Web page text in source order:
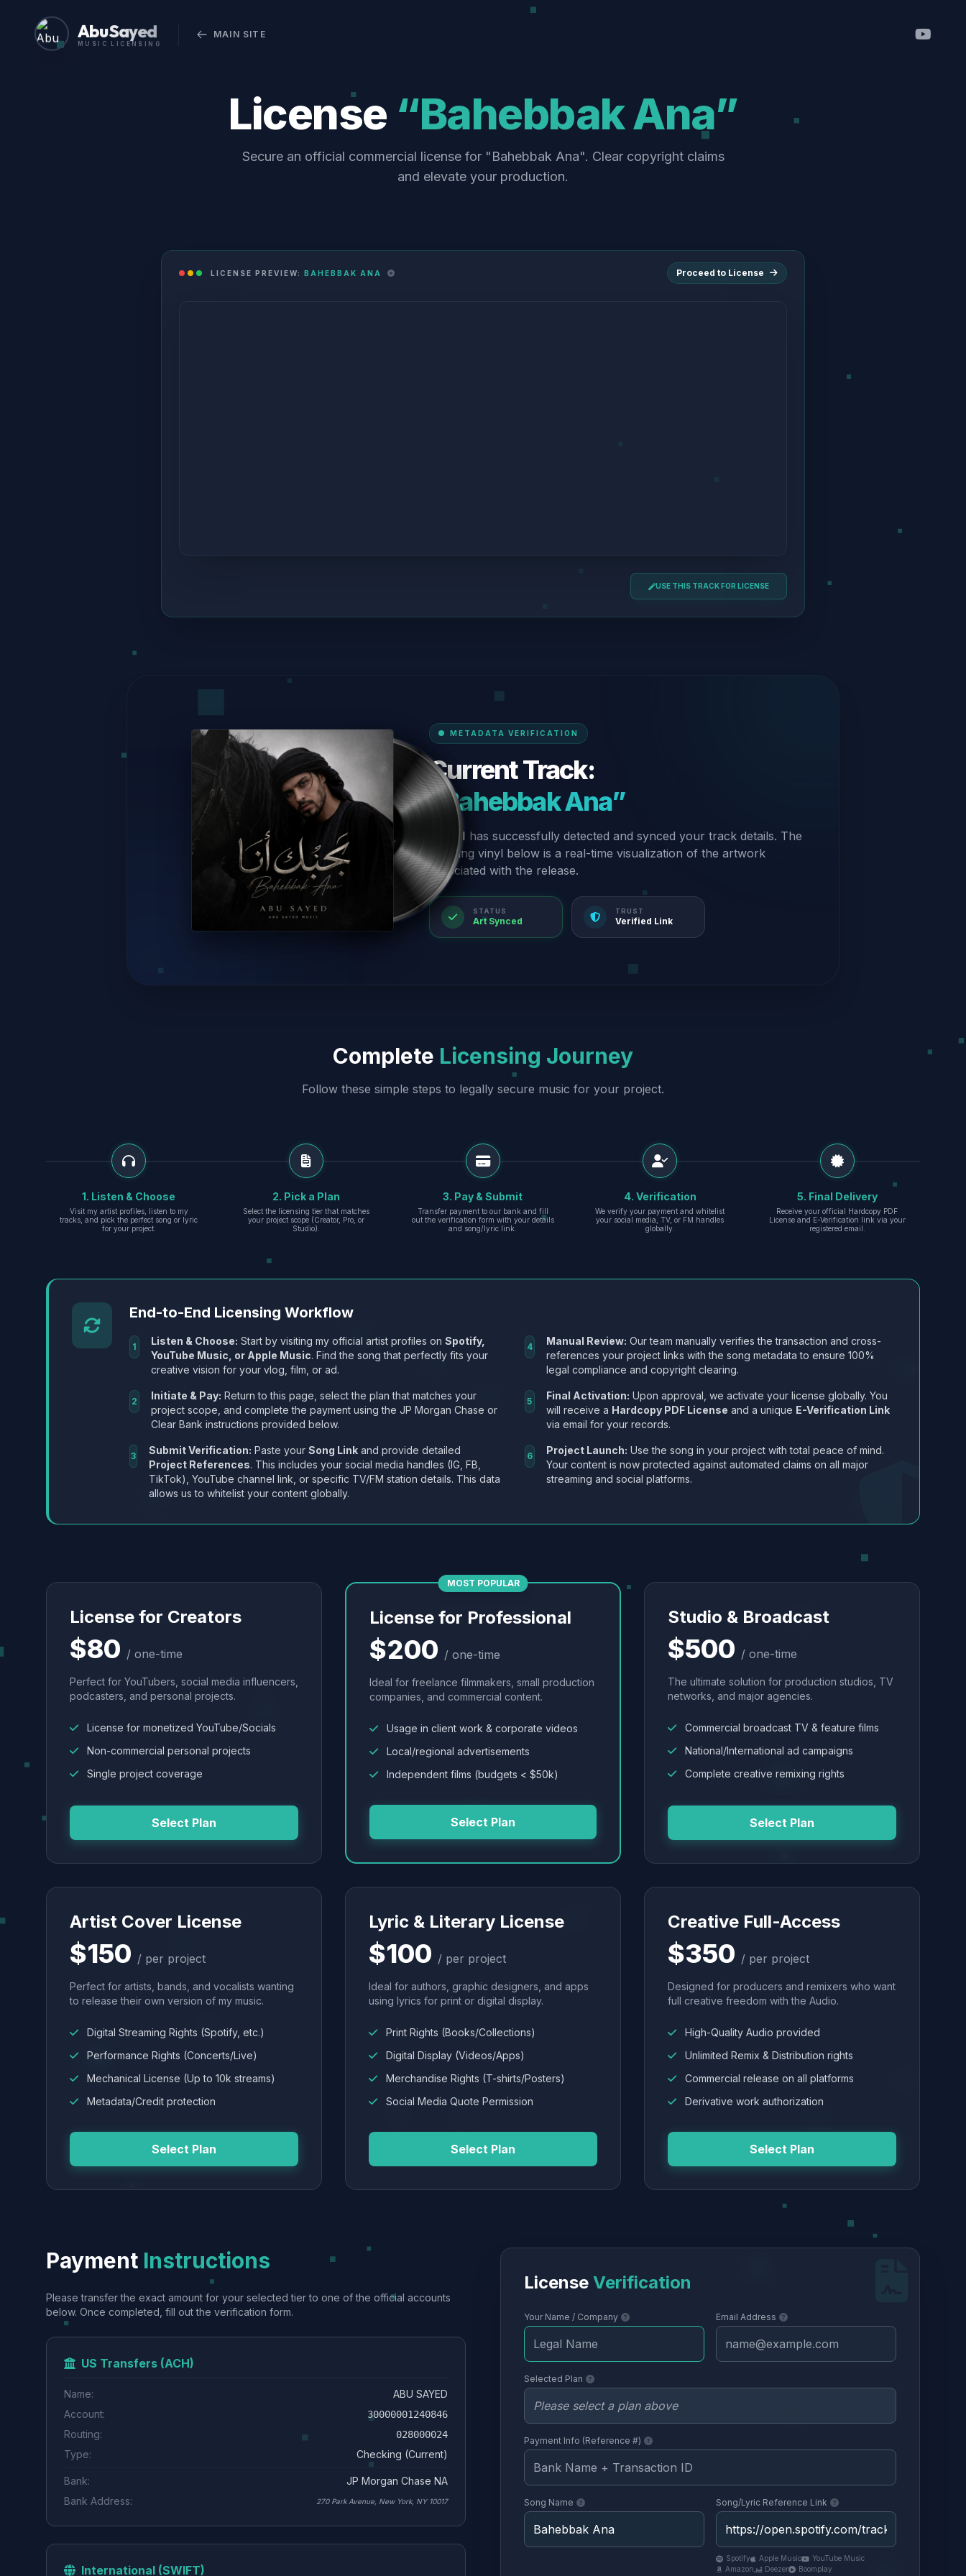
Abu Sayed
MUSIC LICENSING
MAIN SITE
License “Bahebbak Ana”
Secure an official commercial license for "Bahebbak Ana". Clear copyright claims
and elevate your production.
LICENSE PREVIEW: BAHEBBAK ANA Proceed to License
USE THIS TRACK FOR LICENSE
METADATA VERIFICATION
Current Track:
“Bahebbak Ana”
Our AI has successfully detected and synced your track details. The
spinning vinyl below is a real-time visualization of the artwork
associated with the release.
STATUS
Art Synced
TRUST
Verified Link
Complete Licensing Journey
Follow these simple steps to legally secure music for your project.
1. Listen & Choose
Visit my artist profiles, listen to my
tracks, and pick the perfect song or lyric
for your project.
2. Pick a Plan
Select the licensing tier that matches
your project scope (Creator, Pro, or
Studio).
3. Pay & Submit
Transfer payment to our bank and fill
out the verification form with your details
and song/lyric link.
4. Verification
We verify your payment and whitelist
your social media, TV, or FM handles
globally.
5. Final Delivery
Receive your official Hardcopy PDF
License and E-Verification link via your
registered email.
End-to-End Licensing Workflow
1 Listen & Choose: Start by visiting my official artist profiles onSpotify,
YouTube Music, or Apple Music. Find the song that perfectly fits your
creative vision for your vlog, film, or ad.
2 Initiate & Pay: Return to this page, select the plan that matches your
project scope, and complete the payment using the JP Morgan Chase or
Clear Bank instructions provided below.
3 Submit Verification: Paste your Song Linkand provide detailed
Project References. This includes your social media handles (IG, FB,
TikTok), YouTube channel link, or specific TV/FM station details. This data
allows us to whitelist your content globally.
4 Manual Review: Our team manually verifies the transaction and cross-
references your project links with the song metadata to ensure 100%
legal compliance and copyright clearing.
5 Final Activation: Upon approval, we activate your license globally. You
will receive a Hardcopy PDF License and a unique E-Verification Link
via email for your records.
6 Project Launch: Use the song in your project with total peace of mind.
Your content is now protected against automated claims on all major
streaming and social platforms.
License for Creators
$80 / one-time
Perfect for YouTubers, social media influencers,
podcasters, and personal projects.
License for monetized YouTube/Socials
Non-commercial personal projects
Single project coverage
Select Plan
MOST POPULAR
License for Professional
$200 / one-time
Ideal for freelance filmmakers, small production
companies, and commercial content.
Usage in client work & corporate videos
Local/regional advertisements
Independent films (budgets < $50k)
Select Plan
Studio & Broadcast
$500 / one-time
The ultimate solution for production studios, TV
networks, and major agencies.
Commercial broadcast TV & feature films
National/International ad campaigns
Complete creative remixing rights
Select Plan
Artist Cover License
$150 / per project
Perfect for artists, bands, and vocalists wanting
to release their own version of my music.
Digital Streaming Rights (Spotify, etc.)
Performance Rights (Concerts/Live)
Mechanical License (Up to 10k streams)
Metadata/Credit protection
Select Plan
Lyric & Literary License
$100 / per project
Ideal for authors, graphic designers, and apps
using lyrics for print or digital display.
Print Rights (Books/Collections)
Digital Display (Videos/Apps)
Merchandise Rights (T-shirts/Posters)
Social Media Quote Permission
Select Plan
Creative Full-Access
$350 / per project
Designed for producers and remixers who want
full creative freedom with the Audio.
High-Quality Audio provided
Unlimited Remix & Distribution rights
Commercial release on all platforms
Derivative work authorization
Select Plan
Payment Instructions
Please transfer the exact amount for your selected tier to one of the official accounts
below. Once completed, fill out the verification form.
US Transfers (ACH)
Name:
ABU SAYED
Account:
30000001240846
Routing: 028000024
Type: Checking (Current)
Bank:
JP Morgan Chase NA
Bank Address:
270 Park Avenue, New York, NY 10017
International (SWIFT)
License Verification
Your Name / Company Email Address
Selected Plan
Payment Info (Reference #)
Song Name Song/Lyric Reference Link
Spotify Apple Music
YouTube Music
Amazon
Deezer Boomplay